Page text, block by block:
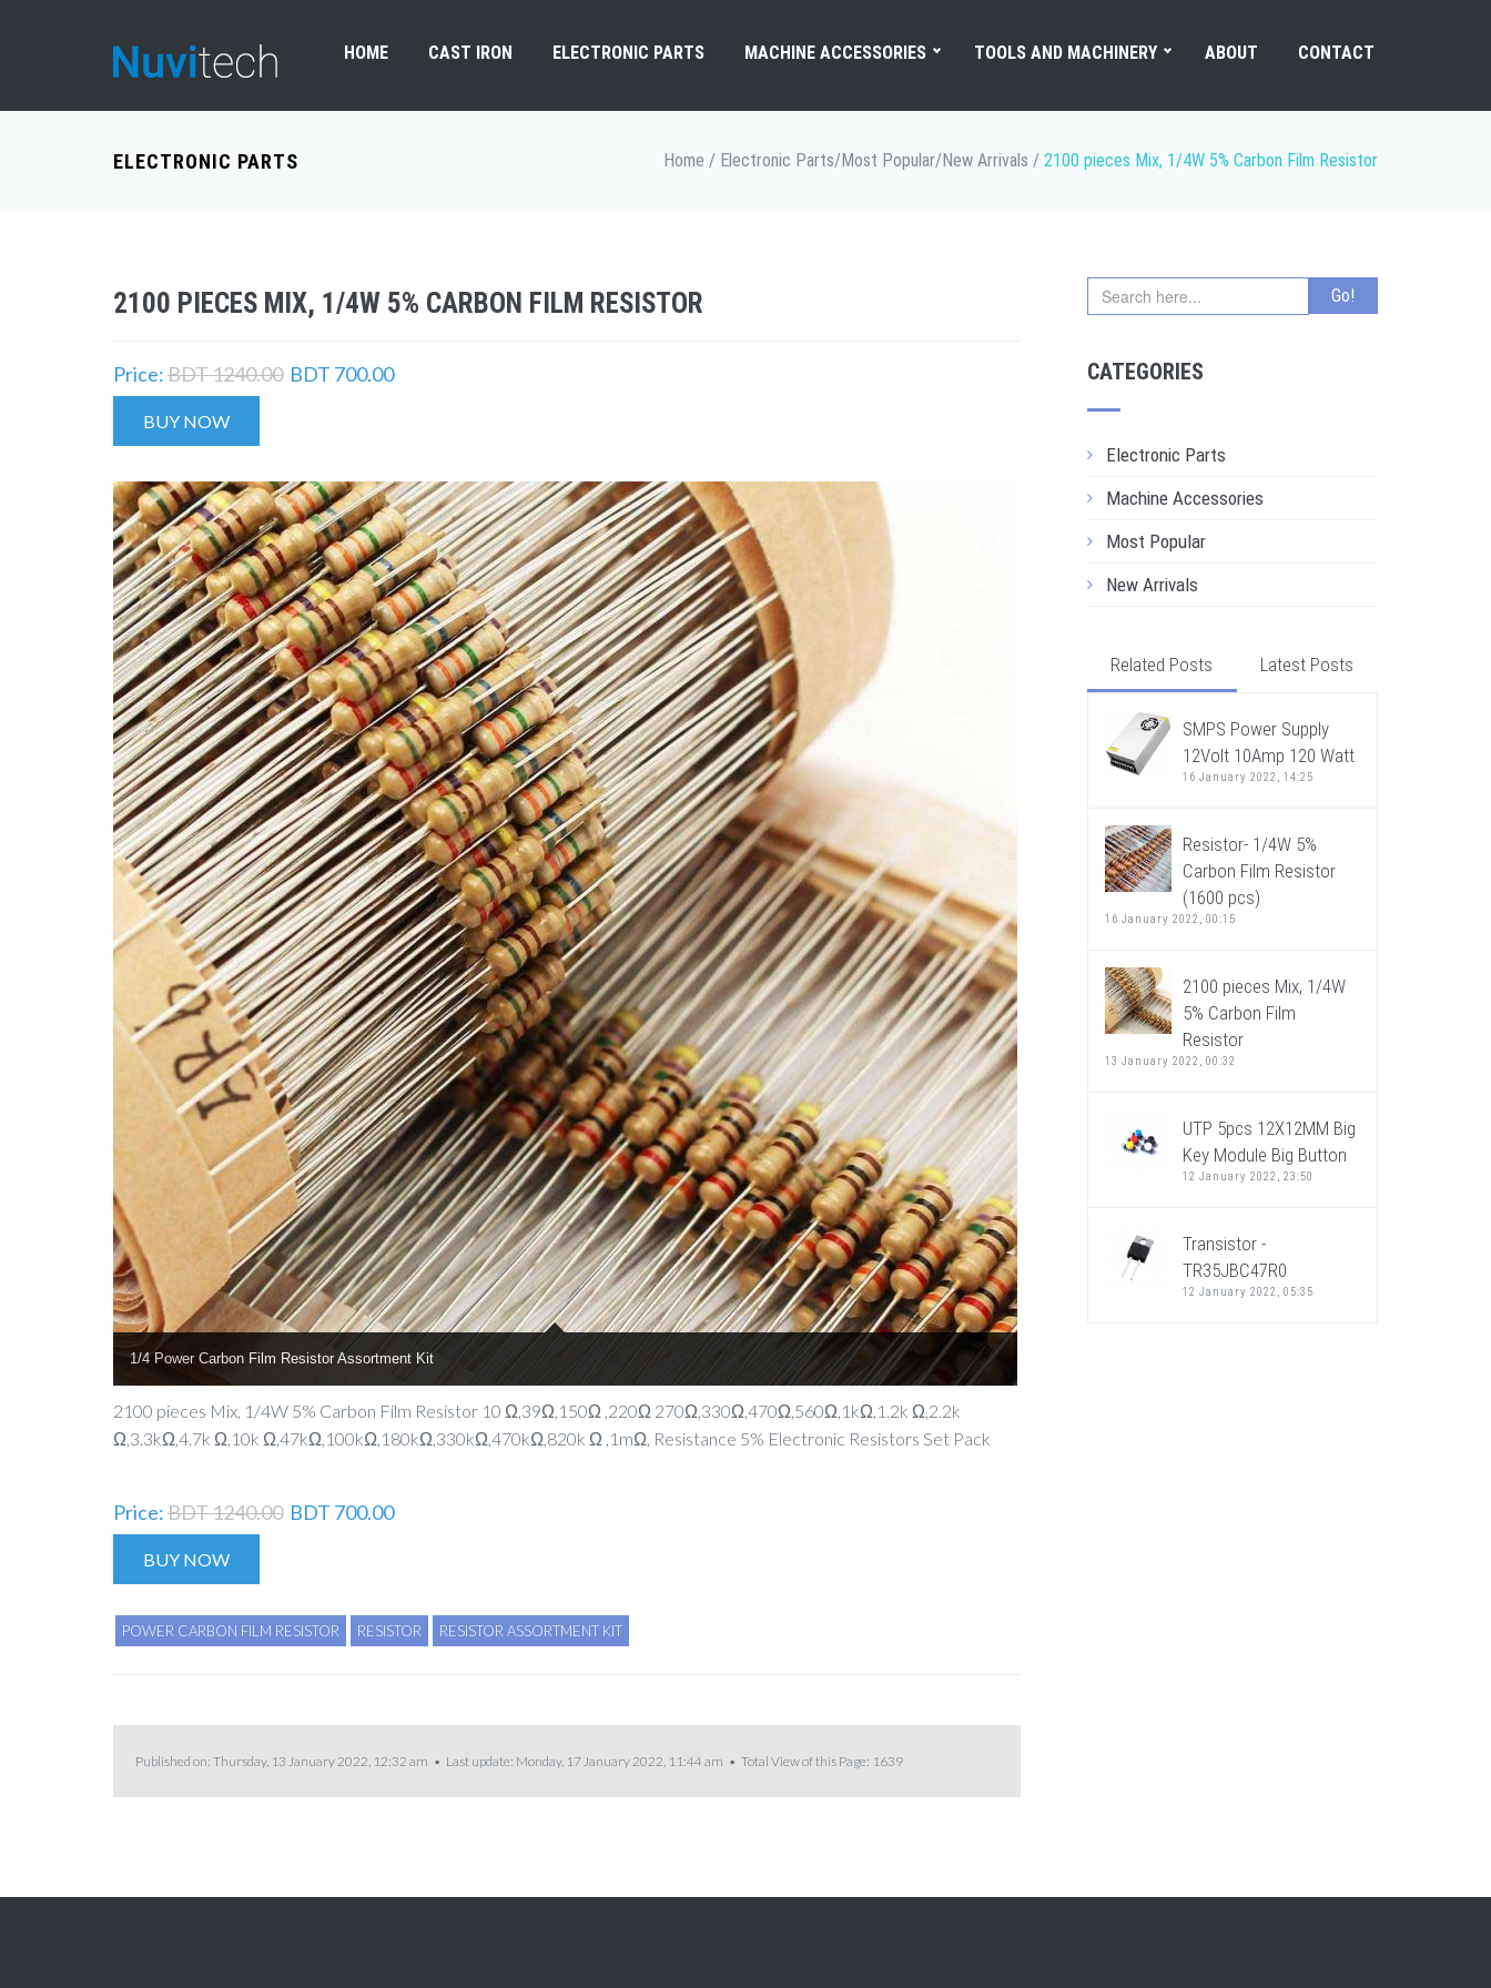
HOME CAST IRON ELECTRONIC PARTS MACHINE ACCESSORIES TOOLS AND MACHINERY ABOUT CONTACT
ELECTRONIC PARTS Home / Electronic Parts/Most Popular/New Arrivals / 2100 pieces Mix, 1/4W 5% Carbon Film Resistor
2100 PIECES MIX, 1/4W 5% CARBON FILM RESISTOR
Price:BDT 1240.00BDT 700.00
BUY NOW
1/4 Power Carbon Film Resistor Assortment Kit
2100 pieces Mix, 1/4W 5% Carbon Film Resistor 10 Ω,39Ω,150Ω ,220Ω 270Ω,330Ω,470Ω,560Ω,1kΩ,1.2k Ω,2.2k
Ω,3.3kΩ,4.7k Ω,10k Ω,47kΩ,100kΩ,180kΩ,330kΩ,470kΩ,820k Ω ,1mΩ, Resistance 5% Electronic Resistors Set Pack
Price:BDT 1240.00BDT 700.00
BUY NOW
POWER CARBON FILM RESISTOR RESISTOR RESISTOR ASSORTMENT KIT
Published on: Thursday, 13 January 2022, 12:32 am ▪ Last update: Monday, 17 January 2022, 11:44 am ▪ Total View of this Page: 1639
CATEGORIES
Electronic Parts
Machine Accessories
Most Popular
New Arrivals
Related Posts Latest Posts
SMPS Power Supply
12Volt 10Amp 120 Watt
16 January 2022, 14:25
Resistor- 1/4W 5%
Carbon Film Resistor
(1600 pcs)
16 January 2022, 00:15
2100 pieces Mix, 1/4W
5% Carbon Film
Resistor
13 January 2022, 00:32
UTP 5pcs 12X12MM Big
Key Module Big Button
12 January 2022, 23:50
Transistor -
TR35JBC47R0
12 January 2022, 05:35